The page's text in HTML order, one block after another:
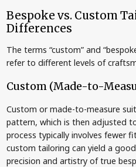
Bespoke vs. Custom
Differences
The terms “custom” and
refer to different levels of
Custom (Made-to-
Custom or made-to-measure
pattern, which is then adjusted
process typically involves fewer
custom tailoring can yield a
precision and artistry of true